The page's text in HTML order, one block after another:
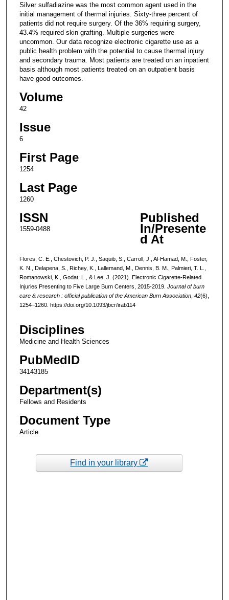
Silver sulfadiazine was the most common agent used in the
initial management of thermal injuries. Sixty-three percent of
patients did not require surgery. Of the 36% requiring surgery,
43.4% required skin grafting. Multiple surgeries were
uncommon. Our data recognize electronic cigarette use as a
public health problem with the potential to cause thermal injury
and secondary trauma. Most patients are treated on an inpatient
basis although most patients treated on an outpatient basis
have good outcomes.
Volume
42
Issue
6
First Page
1254
Last Page
1260
ISSN
1559-0488
Published
In/Presente
d At
Flores, C. E., Chestovich, P. J., Saquib, S., Carroll, J., Al-Hamad, M., Foster,
K. N., Delapena, S., Richey, K., Lallemand, M., Dennis, B. M., Palmieri, T. L.,
Romanowski, K., Godat, L., & Lee, J. (2021). Electronic Cigarette-Related
Injuries Presenting to Five Large Burn Centers, 2015-2019. Journal of burn
care & research : official publication of the American Burn Association, 42(6),
1254–1260. https://doi.org/10.1093/jbcr/irab114
Disciplines
Medicine and Health Sciences
PubMedID
34143185
Department(s)
Fellows and Residents
Document Type
Article
Find in your library